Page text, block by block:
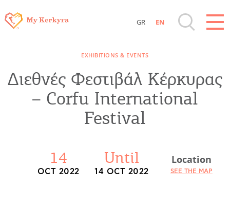
Sightseeing & Shopping
Beaches, Nature
Where to Stay, Travel Agencies & Digital
Nomads
GR EN
EXHIBITIONS & EVENTS
Διεθνές Φεστιβάλ Κέρκυρας
– Corfu International
Festival
14
OCT 2022
Until
14 OCT 2022
Location
SEE THE MAP